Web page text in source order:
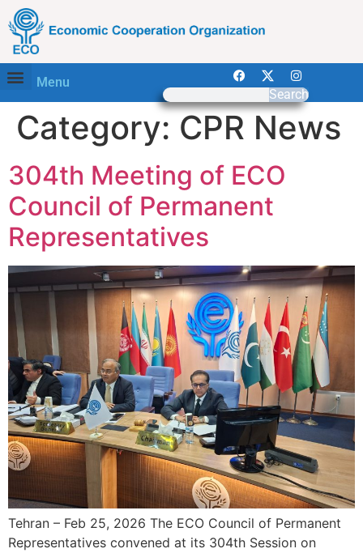
Menu
Search
Category: CPR News
304th Meeting of ECO
Council of Permanent
Representatives
Tehran – Feb 25, 2026 The ECO Council of Permanent
Representatives convened at its 304th Session on